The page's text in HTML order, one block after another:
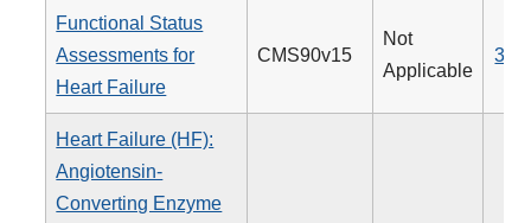
Functional Status
Assessments for
Heart Failure
CMS90v15
Not
Applicable
377
Heart Failure (HF):
Angiotensin-
Converting Enzyme